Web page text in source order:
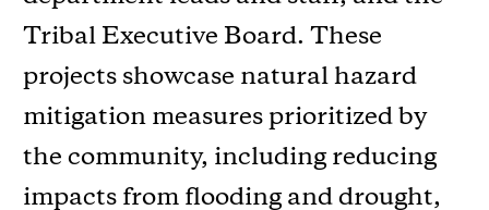
Tribal Executive Board. These
projects showcase natural hazard
mitigation measures prioritized by
the community, including reducing
impacts from flooding and drought,